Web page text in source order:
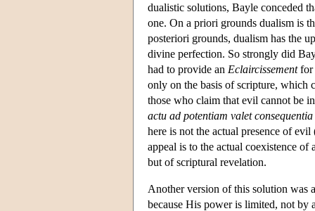
dualistic solutions, Bayle conceded
one. On a priori grounds dualism is
posteriori grounds, dualism has the
divine perfection. So strongly did
had to provide an Eclaircissementfor
only on the basis of scripture, which
those who claim that evil cannot be
actu ad potentiam valet consequentia
here is not the actual presence of
appeal is to the actual coexistence
but of scriptural revelation.
Another version of this solution was
because His power is limited, not